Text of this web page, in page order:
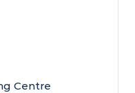
Centre